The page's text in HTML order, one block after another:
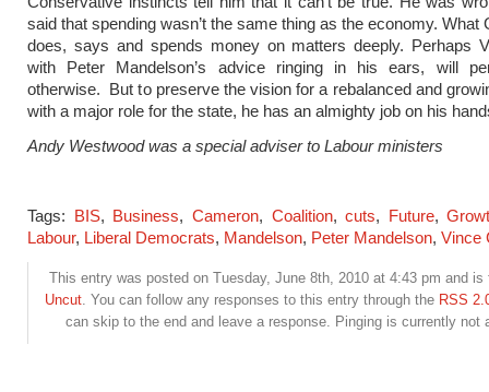
said that spending wasn’t the same thing as the economy. What
does, says and spends money on matters deeply. Perhaps
with Peter Mandelson’s advice ringing in his ears, will
otherwise. But to preserve the vision for a rebalanced and
with a major role for the state, he has an almighty job on his
Andy Westwood was a special adviser to Labour ministers
Tags: BIS, Business, Cameron, Coalition,cuts, Future,
Labour, Liberal Democrats, Mandelson, Peter Mandelson, Vince
This entry was posted on Tuesday, June 8th, 2010 at 4:43 pm and is
Uncut. You can follow any responses to this entry through the RSS
can skip to the end and leave a response. Pinging is currently not